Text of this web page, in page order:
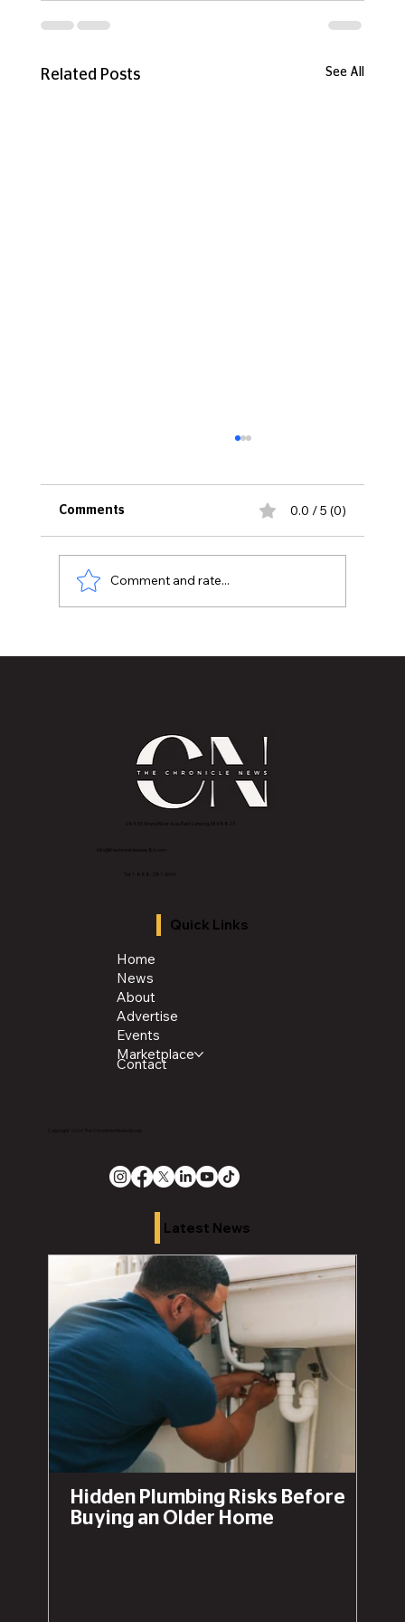
Related Posts See All
Comments 0.0 / 5 (0)
Comment and rate...
2843 E Grand River Ave, East Lansing, MI 4882
info@thechroniclenews86.com
Tel: 1-888-281-3634
Quick Links
Home
News
About
Advertise
Events
Marketplace
Contact
Copyright 2026 The Chronicle Media Group
Latest News
Hidden Plumbing Risks Before
Buying an Older Home